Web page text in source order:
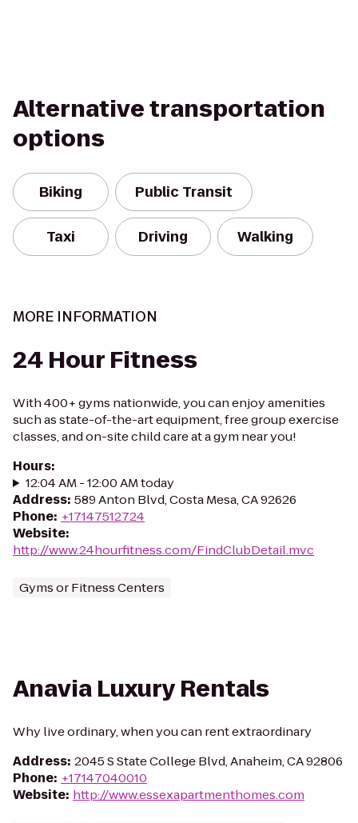
Alternative transportation
options
Biking Public Transit
Taxi Driving Walking
MORE INFORMATION
24 Hour Fitness
With 400+ gyms nationwide, you can enjoy amenities
such as state-of-the-art equipment, free group exercise
classes, and on-site child care at a gym near you!
Hours:
12:04 AM - 12:00 AM today
Address: 589 Anton Blvd, Costa Mesa, CA 92626
Phone: +17147512724
Website:
http://www.24hourfitness.com/FindClubDetail.mvc
Gyms or Fitness Centers
Anavia Luxury Rentals
Why live ordinary, when you can rent extraordinary
Address: 2045 S State College Blvd, Anaheim, CA 92806
Phone: +17147040010
Website: http://www.essexapartmenthomes.com